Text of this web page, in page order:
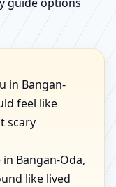
in Bangan-
feel like
scary
Bangan-Oda,
like lived